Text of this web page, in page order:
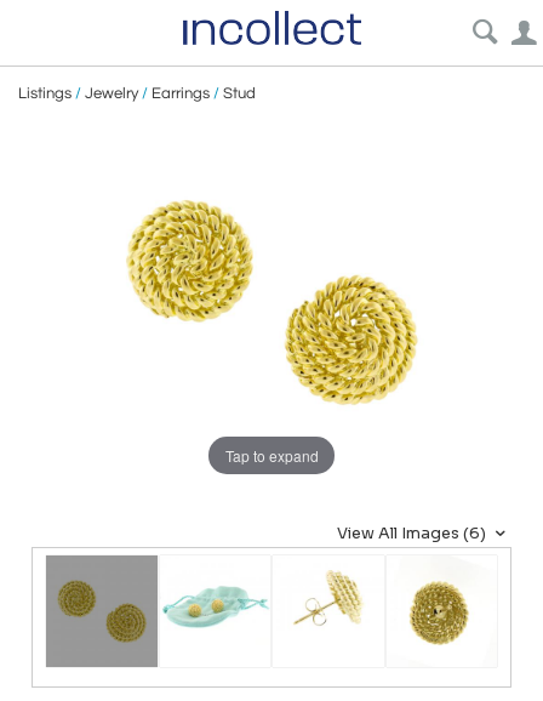
Listings / Jewelry/ Earrings / Stud
Tap to expand
View All Images (6)